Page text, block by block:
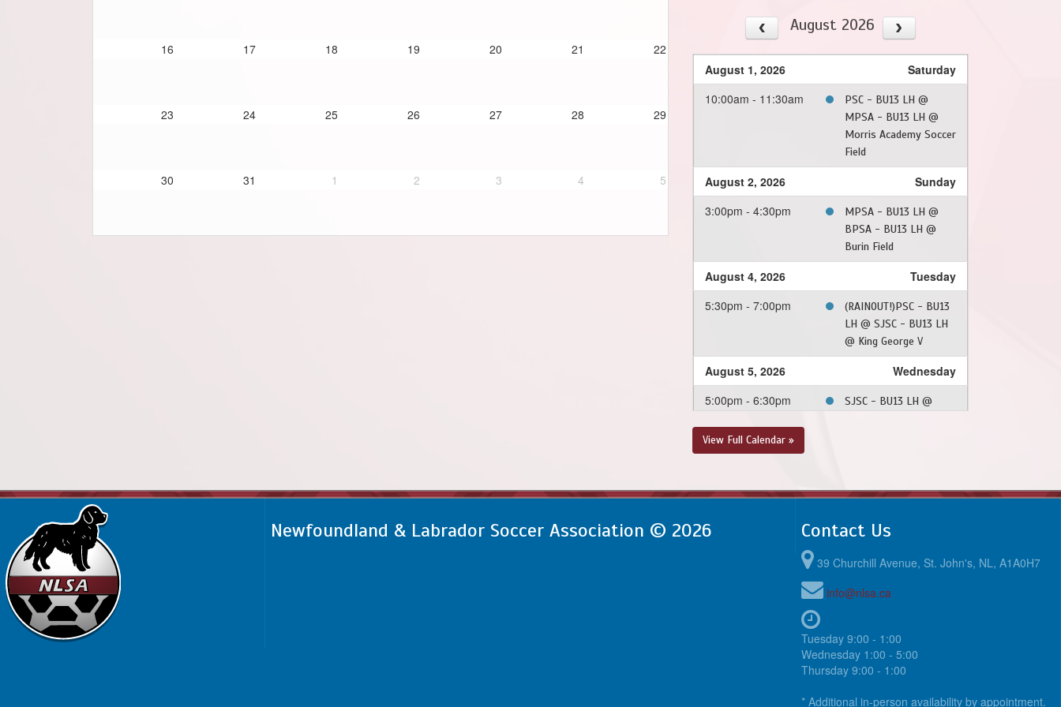
16 17 18 19 20 21 22
23 24 25 26 27 28 29
30 31 1 2 3 4 5
August 2026
August 1, 2026
Saturday
10:00am - 11:30am
PSC - BU13 LH @
MPSA - BU13 LH @
Morris Academy Soccer
Field
August 2, 2026
Sunday
3:00pm - 4:30pm
MPSA - BU13 LH @
BPSA - BU13 LH @
Burin Field
August 4, 2026
Tuesday
5:30pm - 7:00pm
(RAINOUT!)PSC - BU13
LH @ SJSC - BU13 LH
@ King George V
August 5, 2026
Wednesday
5:00pm - 6:30pm
SJSC - BU13 LH @
CBS - BU13 LH @
- Full Field
Sunday
CBS - BU13 LH @ FAA
Wednesday
View Full Calendar »
Newfoundland & Labrador Soccer Association © 2026 Contact Us
39 Churchill Avenue, St. John's, NL, A1A0H7
info@nlsa.ca
Tuesday 9:00 - 1:00
Wednesday 1:00 - 5:00
Thursday 9:00 - 1:00
* Additional in-person availability by appointment.